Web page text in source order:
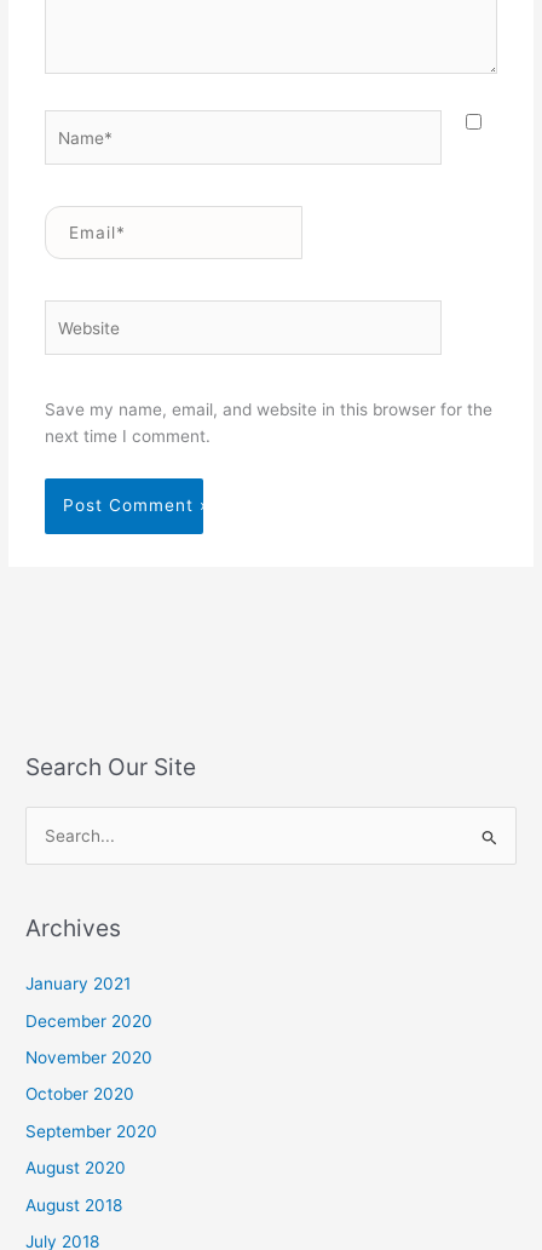
Email*
Save my name, email, and website in this browser for the
next time I comment.
Search Our Site
r
o
r
:
Archives
January 2021
December 2020
November 2020
October 2020
September 2020
August 2020
August 2018
July 2018